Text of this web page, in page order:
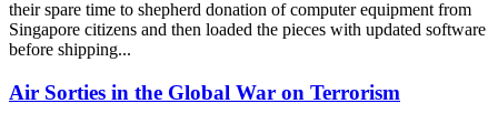
their spare time to shepherd donation of computer equipment from
Singapore citizens and then loaded the pieces with updated software
before shipping...
Air Sorties in the Global War on Terrorism